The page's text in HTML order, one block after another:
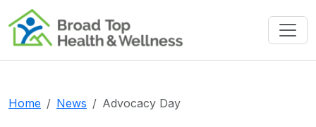
GoDaddy Verified and Secured Site
Home News Advocacy Day